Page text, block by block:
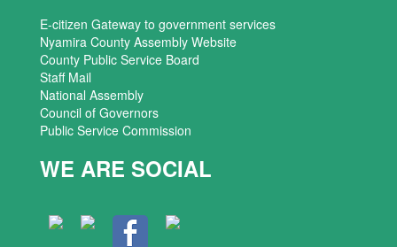
E-citizen Gateway to government services
Nyamira County Assembly Website
County Public Service Board
Staff Mail
National Assembly
Council of Governors
Public Service Commission
WE ARE SOCIAL